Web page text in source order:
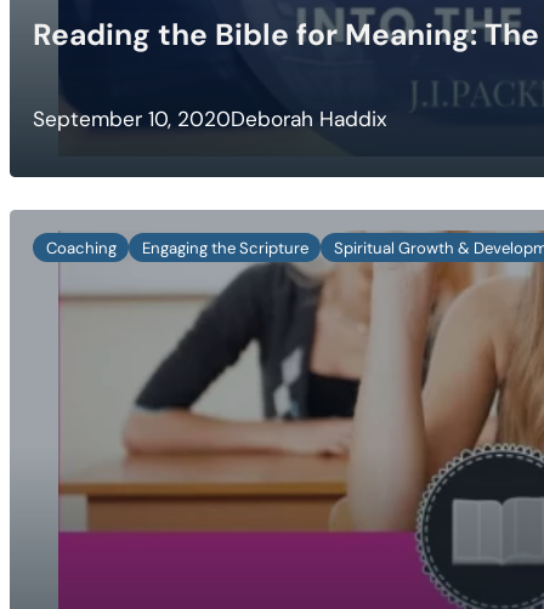
Reading the Bible for Meaning:
September 10, 2020Deborah Haddix
Coaching Engaging the Scripture Spiritual Growth &